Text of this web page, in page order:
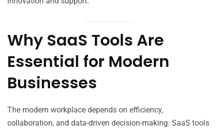
Why SaaS Tools Are
Essential for Modern
Businesses
The modern workplace depends on efficiency,
collaboration, and data-driven decision-making. SaaS tools